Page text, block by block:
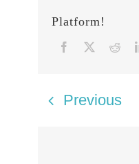
Platform!
Previous